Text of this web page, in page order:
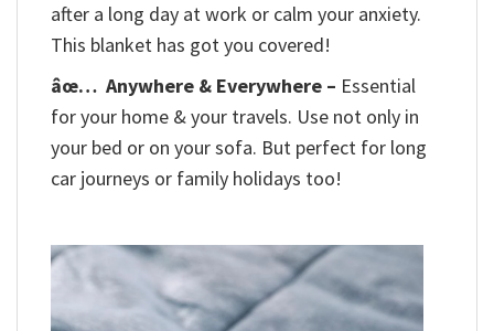
after a long day at work or calm your anxiety.
This blanket has got you covered!
âœ… Anywhere & Everywhere – Essential
for your home & your travels. Use not only in
your bed or on your sofa. But perfect for long
car journeys or family holidays too!